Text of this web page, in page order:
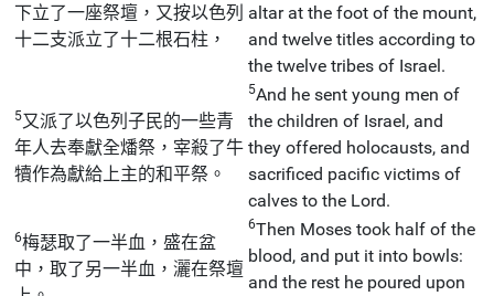
下立了一座祭壇，又按以色列
十二支派立了十二根石柱，
altar at the foot of the mount,
and twelve titles according to
the twelve tribes of Israel.
5又派了以色列子民的一些青
年人去奉獻全燔祭，宰殺了牛
犢作為獻給上主的和平祭。
5And he sent young men of
the children of Israel, and
they offered holocausts, and
sacrificed pacific victims of
calves to the Lord.
6梅瑟取了一半血，盛在盆
中，取了另一半血，灑在祭壇
6Then Moses took half of the
blood, and put it into bowls:
and the rest he poured upon